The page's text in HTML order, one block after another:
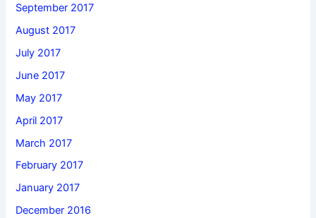
September 2017
August 2017
July 2017
June 2017
May 2017
April 2017
March 2017
February 2017
January 2017
December 2016